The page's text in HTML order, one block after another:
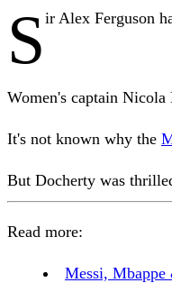
S ir Alex Ferguson
Women's captain Nicola
It's not known why the
But Docherty was
Read more:
Messi, Mbappe